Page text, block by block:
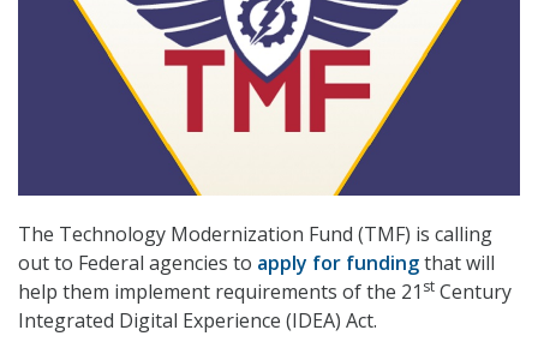
The Technology Modernization Fund (TMF) is calling
out to Federal agencies to apply for fundingthat will
help them implement requirements of the 21 st Century
Integrated Digital Experience (IDEA) Act.